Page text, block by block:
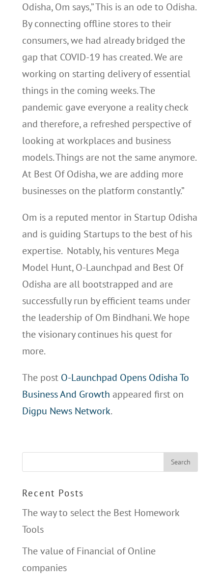
Odisha, Om says,” This is an ode to Odisha.
By connecting offline stores to their
consumers, we had already bridged the
gap that COVID-19 has created. We are
working on starting delivery of essential
things in the coming weeks. The
pandemic gave everyone a reality check
and therefore, a refreshed perspective of
looking at workplaces and business
models. Things are not the same anymore.
At Best Of Odisha, we are adding more
businesses on the platform constantly.”
Om is a reputed mentor in Startup Odisha
and is guiding Startups to the best of his
expertise. Notably, his ventures Mega
Model Hunt, O-Launchpad and Best Of
Odisha are all bootstrapped and are
successfully run by efficient teams under
the leadership of Om Bindhani. We hope
the visionary continues his quest for
more.
The post O-Launchpad Opens Odisha To
Business And Growth appeared first on
Digpu News Network.
Recent Posts
The way to select the Best Homework
Tools
The value of Financial of Online
companies